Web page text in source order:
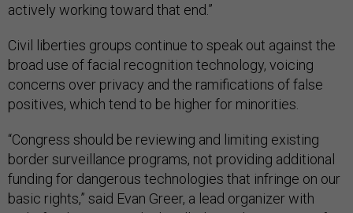
actively working toward that end.”
Civil liberties groups continue to speak out against the
broad use of facial recognition technology, voicing
concerns over privacy and the ramifications of false
positives, which tend to be higher for minorities.
“Congress should be reviewing and limiting existing
border surveillance programs, not providing additional
funding for dangerous technologies that infringe on our
basic rights,” said Evan Greer, a lead organizer with